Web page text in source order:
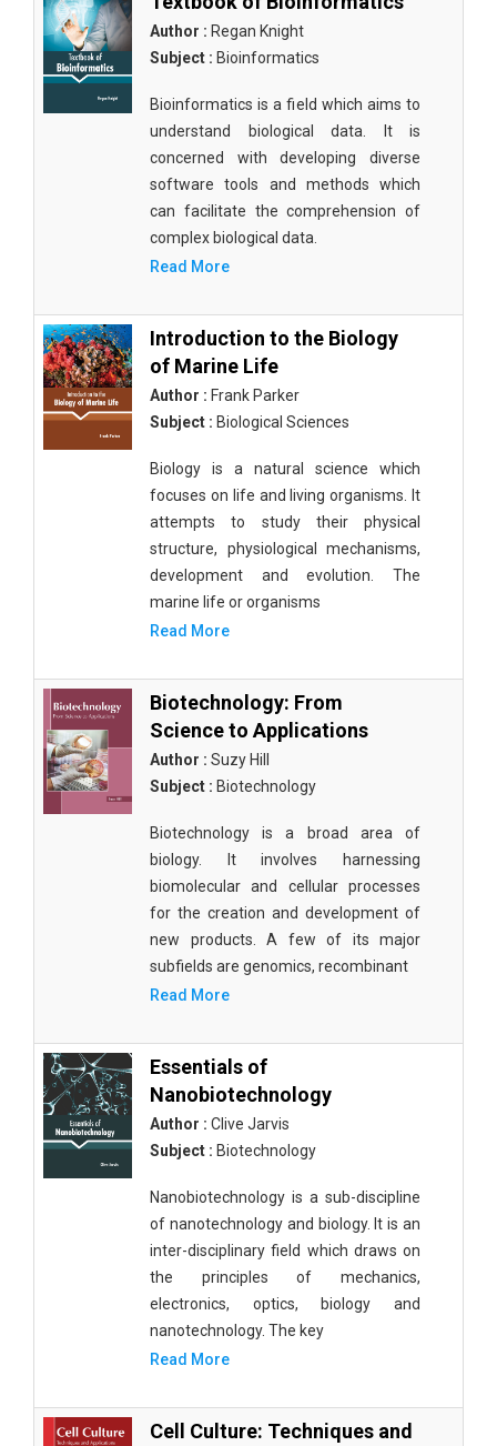
Author : Regan Knight
Subject : Bioinformatics
Bioinformatics is a field which aims to
understand biological data. It is
concerned with developing diverse
software tools and methods which
can facilitate the comprehension of
complex biological data.
Read More
Introduction to the Biology
of Marine Life
Author : Frank Parker
Subject : Biological Sciences
Biology is a natural science which
focuses on life and living organisms. It
attempts to study their physical
structure, physiological mechanisms,
development and evolution. The
marine life or organisms
Read More
Biotechnology: From
Science to Applications
Author : Suzy Hill
Subject : Biotechnology
Biotechnology is a broad area of
biology. It involves harnessing
biomolecular and cellular processes
for the creation and development of
new products. A few of its major
subfields are genomics, recombinant
Read More
Essentials of
Nanobiotechnology
Author : Clive Jarvis
Subject : Biotechnology
Nanobiotechnology is a sub-discipline
of nanotechnology and biology. It is an
inter-disciplinary field which draws on
the principles of mechanics,
electronics, optics, biology and
nanotechnology. The key
Read More
Cell Culture: Techniques and